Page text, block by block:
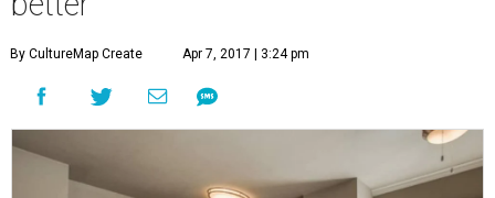
By CultureMap Create Apr 7, 2017 | 3:24 pm